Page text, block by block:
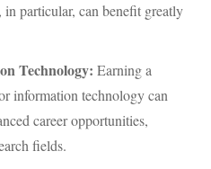
particular, can benefit greatly
Technology: Earning a
information technology can
career opportunities,
fields.